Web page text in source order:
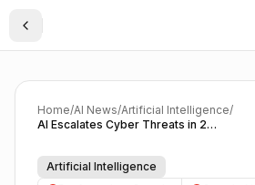
Toggle Sidebar
Home/AI News/Artificial Intelligence/
AI Escalates Cyber Threats in 2026
Artificial Intelligence